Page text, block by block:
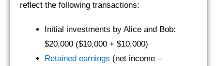
reflect the following transactions:
Initial investments by Alice and Bob:
$20,000 ($10,000 + $10,000)
Retained earnings (net income –